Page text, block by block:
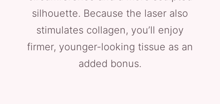
silhouette. Because the laser also
stimulates collagen, you’ll enjoy
firmer, younger-looking tissue as an
added bonus.